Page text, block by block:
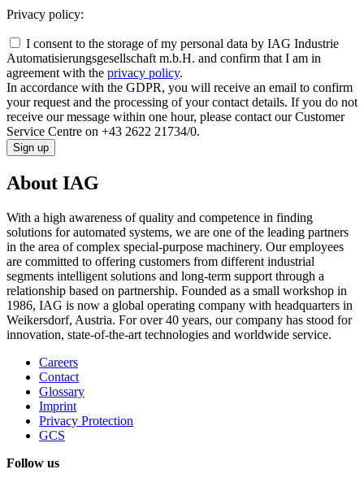
Privacy policy:
I consent to the storage of my personal data by IAG Industrie
Automatisierungsgesellschaft m.b.H. and confirm that I am in
agreement with the privacy policy.
In accordance with the GDPR, you will receive an email to confirm
your request and the processing of your contact details. If you do not
receive our message within one hour, please contact our Customer
Service Centre on +43 2622 21734/0.
Sign up
About IAG
With a high awareness of quality and competence in finding
solutions for automated systems, we are one of the leading partners
in the area of complex special-purpose machinery. Our employees
are committed to offering customers from different industrial
segments intelligent solutions and long-term support through a
relationship based on partnership. Founded as a small workshop in
1986, IAG is now a global operating company with headquarters in
Weikersdorf, Austria. For over 40 years, our company has stood for
innovation, state-of-the-art technologies and worldwide service.
Careers
Contact
Glossary
Imprint
Privacy Protection
GCS
Follow us